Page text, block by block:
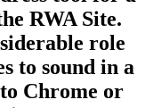
RWA Site.
role
to sound in a
Chrome or